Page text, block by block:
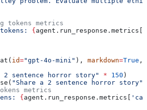
tokens metrics
{agent.run_response.metrics[
id="gpt-4o-mini" ), markdown=True ,
2 sentence horror story" * 150 )
"Share a 2 sentence horror story"
metrics
{agent.run_response.metrics[